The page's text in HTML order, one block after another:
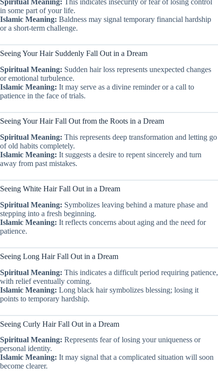
Spiritual Meaning: This indicates insecurity or fear of losing control
in some part of your life.
Islamic Meaning: Baldness may signal temporary financial hardship
or a short-term challenge.
Seeing Your Hair Suddenly Fall Out in a Dream
Spiritual Meaning: Sudden hair loss represents unexpected changes
or emotional turbulence.
Islamic Meaning: It may serve as a divine reminder or a call to
patience in the face of trials.
Seeing Your Hair Fall Out from the Roots in a Dream
Spiritual Meaning: This represents deep transformation and letting go
of old habits completely.
Islamic Meaning: It suggests a desire to repent sincerely and turn
away from past mistakes.
Seeing White Hair Fall Out in a Dream
Spiritual Meaning: Symbolizes leaving behind a mature phase and
stepping into a fresh beginning.
Islamic Meaning: It reflects concerns about aging and the need for
patience.
Seeing Long Hair Fall Out in a Dream
Spiritual Meaning: This indicates a difficult period requiring patience,
with relief eventually coming.
Islamic Meaning: Long black hair symbolizes blessing; losing it
points to temporary hardship.
Seeing Curly Hair Fall Out in a Dream
Spiritual Meaning: Represents fear of losing your uniqueness or
personal identity.
Islamic Meaning: It may signal that a complicated situation will soon
become clearer.